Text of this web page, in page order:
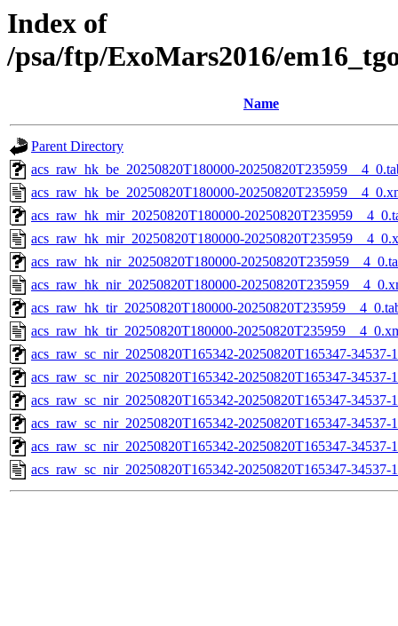
Index of
/psa/ftp/ExoMars2016/
Name
Parent Directory
acs_raw_hk_be_20250820T180000-
acs_raw_hk_be_20250820T180000-
acs_raw_hk_mir_20250820T180000-
acs_raw_hk_mir_20250820T180000-
acs_raw_hk_nir_20250820T180000-
acs_raw_hk_nir_20250820T180000-
acs_raw_hk_tir_20250820T180000-
acs_raw_hk_tir_20250820T180000-
acs_raw_sc_nir_20250820T165342-20250820T165347-
acs_raw_sc_nir_20250820T165342-20250820T165347-34537-
acs_raw_sc_nir_20250820T165342-20250820T165347-34537-
acs_raw_sc_nir_20250820T165342-20250820T165347-34537-
acs_raw_sc_nir_20250820T165342-20250820T165347-34537-
acs_raw_sc_nir_20250820T165342-20250820T165347-34537-